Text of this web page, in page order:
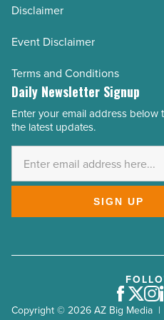
Disclaimer
Event Disclaimer
Terms and Conditions
Daily Newsletter Signup
Email
Address
Enter your email address below
the latest updates.
SIGN UP
Copyright © 2026 AZ Big Media |
Facebook
Twitter